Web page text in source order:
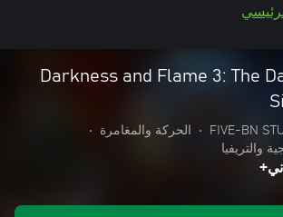
Darkness and Flame 3: The
FIVE-BN
• الحركة والمغامرة
•
والتريفيا